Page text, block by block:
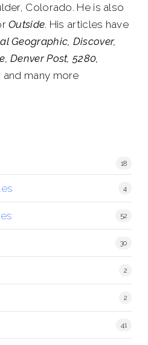
Colorado. He is also
Outside. His articles have
Geographic, Discover,
Denver Post, 5280,
and many more
18
4
52
30
2
2
41